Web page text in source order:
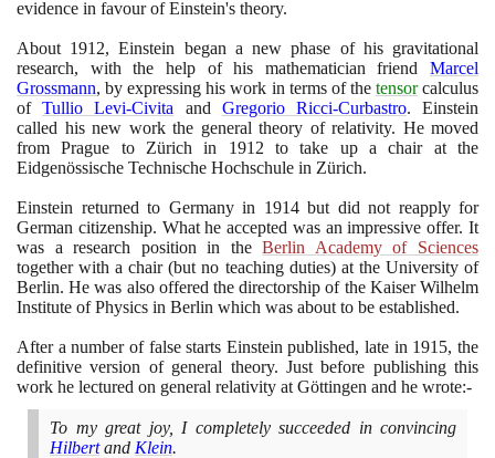
evidence in favour of Einstein's theory.
About 1912, Einstein began a new phase of his gravitational
research, with the help of his mathematician friend Marcel
Grossmann, by expressing his work in terms of the tensorcalculus
ofTullio Levi-Civita and Gregorio Ricci-Curbastro. Einstein
called his new work the general theory of relativity. He moved
from Prague to Zürich in 1912 to take up a chair at the
Eidgenössische Technische Hochschule in Zürich.
Einstein returned to Germany in 1914but did not reapply for
German citizenship. What he accepted was an impressive offer. It
was a research position in theBerlin Academy of Sciences
together with a chair(but no teaching duties)at the University of
Berlin. He was also offered the directorship of the Kaiser Wilhelm
Institute of Physics in Berlin which was about to be established.
After a number of false starts Einstein published, late in 1915, the
definitive version of general theory. Just before publishing this
work he lectured on general relativity at Göttingen and he wrote:-
To my great joy, I completely succeeded in convincing
Hilbertand Klein.